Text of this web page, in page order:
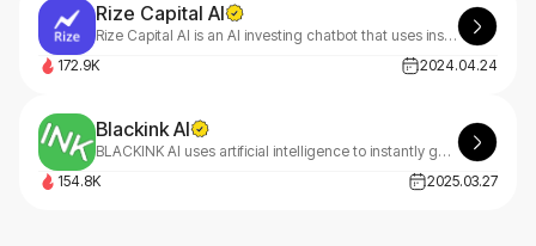
Rize Capital AI
​Rize Capital AI is an AI investing chatbot that uses institutional-grade data to provide real-time insights on over 100,000 assets.
172.9K
2024.04.24
Blackink AI
BLACKINK AI uses artificial intelligence to instantly generate custom tattoo designs based on text descriptions, creating professional, unique body art in seconds.
154.8K
2025.03.27